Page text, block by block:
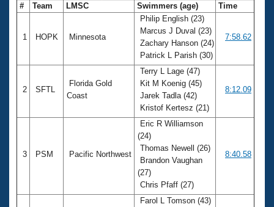
# Team LMSC Swimmers (age) Time
1 HOPK Minnesota
Philip English (23)
Marcus J Duval (23)
Zachary Hanson (24)
Patrick L Parish (30)
7:58.62
2 SFTL
Florida Gold
Coast
Terry L Lage (47)
Kit M Koenig (45)
Jarek Tadla (42)
Kristof Kertesz (21)
8:12.09
3 PSM Pacific Northwest
Eric R Williamson
(24)
Thomas Newell (26)
Brandon Vaughan
(27)
Chris Pfaff (27)
8:40.58
Farol L Tomson (43)